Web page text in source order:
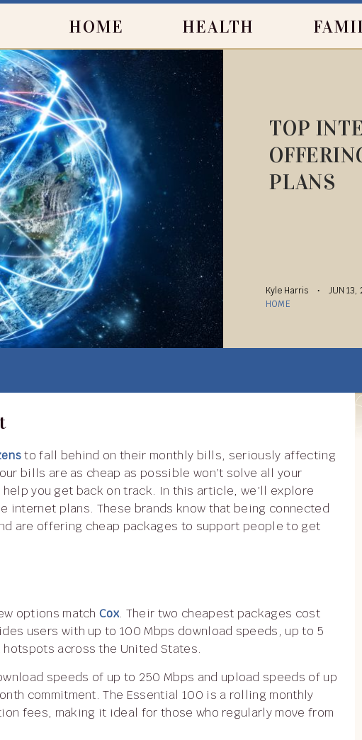
HOME HEALTH
TOP
PLANS
Kyle Harris
JUN 13,
HOME
to fall behind on their monthly bills, seriously affecting
bills are as cheap as possible won’t solve all your
you get back on track. In this article, we’ll explore
plans. These brands know that being connected
are offering cheap packages to support people to get
options matchCox. Their two cheapest packages cost
users with up to 100 Mbps download speeds, up to 5
across the United States.
commitment. The Essential 100 is a rolling monthly
fees, making it ideal for those who regularly move from